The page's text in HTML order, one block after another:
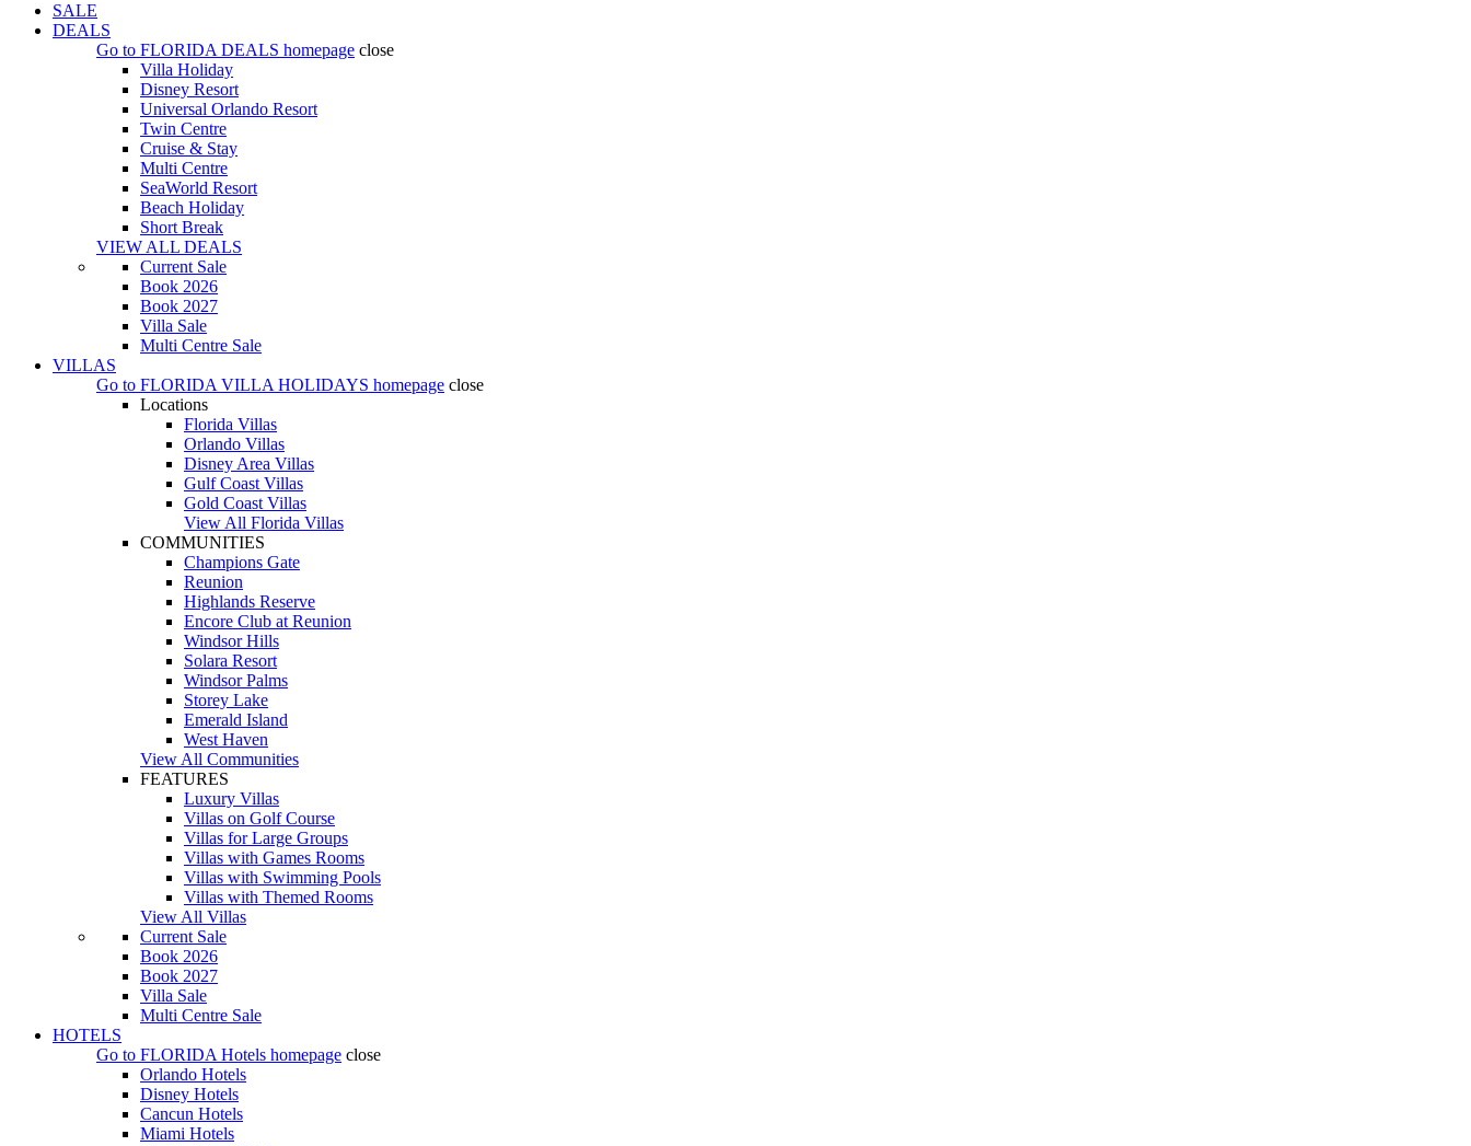
SALE
DEALS
Go to FLORIDA DEALS homepage close
Villa Holiday
Disney Resort
Universal Orlando Resort
Twin Centre
Cruise & Stay
Multi Centre
SeaWorld Resort
Beach Holiday
Short Break
VIEW ALL DEALS
Current Sale
Book 2026
Book 2027
Villa Sale
Multi Centre Sale
VILLAS
Go to FLORIDA VILLA HOLIDAYS homepage close
Locations
Florida Villas
Orlando Villas
Disney Area Villas
Gulf Coast Villas
Gold Coast Villas
View All Florida Villas
COMMUNITIES
Champions Gate
Reunion
Highlands Reserve
Encore Club at Reunion
Windsor Hills
Solara Resort
Windsor Palms
Storey Lake
Emerald Island
West Haven
View All Communities
FEATURES
Luxury Villas
Villas on Golf Course
Villas for Large Groups
Villas with Games Rooms
Villas with Swimming Pools
Villas with Themed Rooms
View All Villas
Current Sale
Book 2026
Book 2027
Villa Sale
Multi Centre Sale
HOTELS
Go to FLORIDA Hotels homepage close
Orlando Hotels
Disney Hotels
Cancun Hotels
Miami Hotels